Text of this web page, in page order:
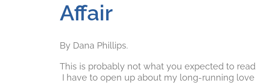
Affair
By Dana Phillips.
This is probably not what you expected to
I have to open up about my long-running love